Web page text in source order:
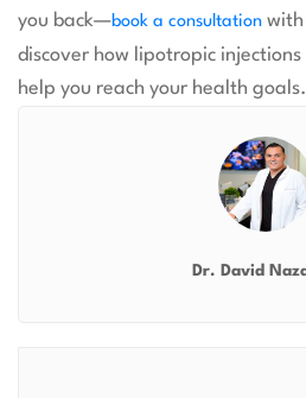
you back—book a consultation with
discover how lipotropic
help you reach your health goals.
Dr. David